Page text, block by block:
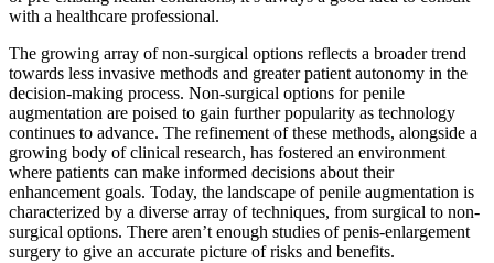
with a healthcare professional.
The growing array of non-surgical options reflects a broader trend
towards less invasive methods and greater patient autonomy in the
decision-making process. Non-surgical options for penile
augmentation are poised to gain further popularity as technology
continues to advance. The refinement of these methods, alongside a
growing body of clinical research, has fostered an environment
where patients can make informed decisions about their
enhancement goals. Today, the landscape of penile augmentation is
characterized by a diverse array of techniques, from surgical to non-
surgical options. There aren’t enough studies of penis-enlargement
surgery to give an accurate picture of risks and benefits.